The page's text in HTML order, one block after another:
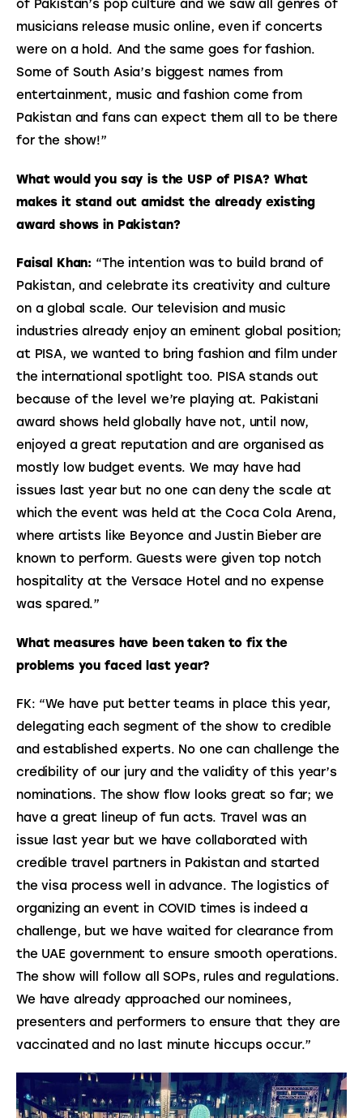
of Pakistan’s pop culture and we saw all genres of
musicians release music online, even if concerts
were on a hold. And the same goes for fashion.
Some of South Asia’s biggest names from
entertainment, music and fashion come from
Pakistan and fans can expect them all to be there
for the show!”
What would you say is the USP of PISA? What
makes it stand out amidst the already existing
award shows in Pakistan?
Faisal Khan: “The intention was to build brand of
Pakistan, and celebrate its creativity and culture
on a global scale. Our television and music
industries already enjoy an eminent global position;
at PISA, we wanted to bring fashion and film under
the international spotlight too. PISA stands out
because of the level we’re playing at. Pakistani
award shows held globally have not, until now,
enjoyed a great reputation and are organised as
mostly low budget events. We may have had
issues last year but no one can deny the scale at
which the event was held at the Coca Cola Arena,
where artists like Beyonce and Justin Bieber are
known to perform. Guests were given top notch
hospitality at the Versace Hotel and no expense
was spared.”
What measures have been taken to fix the
problems you faced last year?
FK: “We have put better teams in place this year,
delegating each segment of the show to credible
and established experts. No one can challenge the
credibility of our jury and the validity of this year’s
nominations. The show flow looks great so far; we
have a great lineup of fun acts. Travel was an
issue last year but we have collaborated with
credible travel partners in Pakistan and started
the visa process well in advance. The logistics of
organizing an event in COVID times is indeed a
challenge, but we have waited for clearance from
the UAE government to ensure smooth operations.
The show will follow all SOPs, rules and regulations.
We have already approached our nominees,
presenters and performers to ensure that they are
vaccinated and no last minute hiccups occur.”